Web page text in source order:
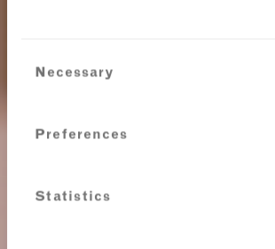
Selection
Necessary
Preferences
Statistics